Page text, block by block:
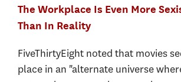
The Workplace Is Even More
Than In Reality
FiveThirtyEight noted that movies
place in an "alternate universe